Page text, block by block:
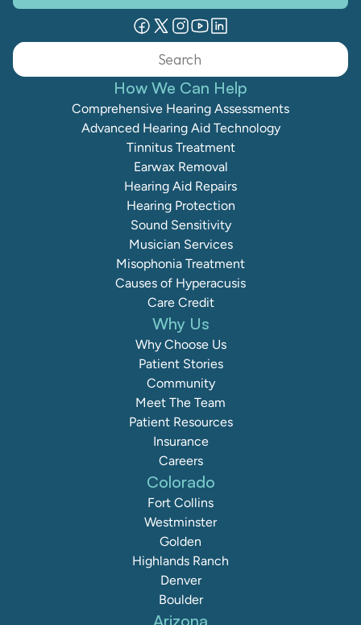
Search
How We Can Help
Comprehensive Hearing Assessments
Advanced Hearing Aid Technology
Tinnitus Treatment
Earwax Removal
Hearing Aid Repairs
Hearing Protection
Sound Sensitivity
Musician Services
Misophonia Treatment
Causes of Hyperacusis
Care Credit
Colorado
Fort Collins
Westminster
Golden
Highlands Ranch
Denver
Boulder
Arizona
Why Us
Why Choose Us
Patient Stories
Community
Meet The Team
Patient Resources
Insurance
Careers